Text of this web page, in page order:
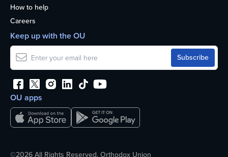
How to help
Careers
OU apps
Keep up with the OU
©2026 All Rights Reserved. Orthodox Union